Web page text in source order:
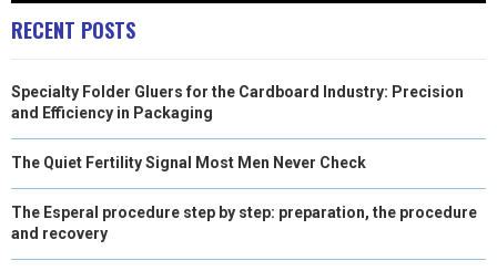
RECENT POSTS
Specialty Folder Gluers for the Cardboard Industry: Precision
and Efficiency in Packaging
The Quiet Fertility Signal Most Men Never Check
The Esperal procedure step by step: preparation, the procedure
and recovery